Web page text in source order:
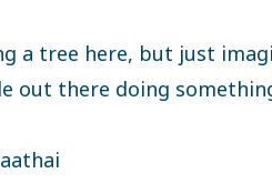
a tree here, but just
out there doing